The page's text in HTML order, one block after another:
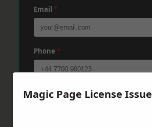
Email *
Phone *
Post Code*
Magic Page License Issue